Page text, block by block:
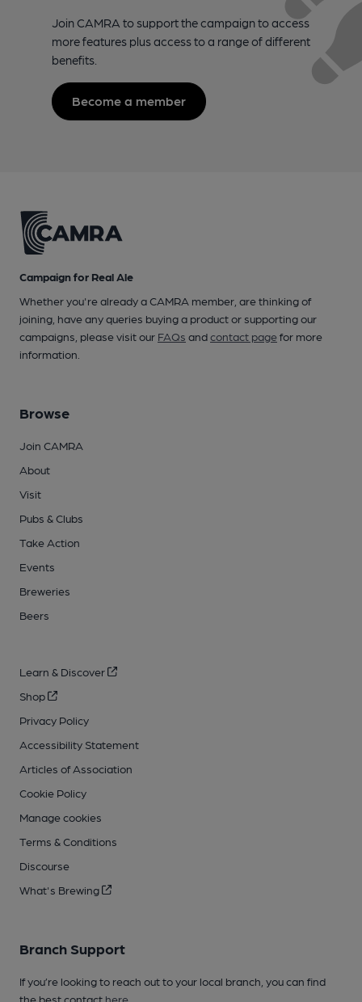
Join CAMRA to support the campaign to access
more features plus access to a range of different
benefits.
Become a member
Campaign for Real Ale
Whether you're already a CAMRA member, are thinking of
joining, have any queries buying a product or supporting our
campaigns, please visit our FAQs andcontact pagefor more
information.
Browse
Join CAMRA
About
Visit
Pubs & Clubs
Take Action
Events
Breweries
Beers
Learn & Discover
Shop
Privacy Policy
Accessibility Statement
Articles of Association
Cookie Policy
Manage cookies
Terms & Conditions
Discourse
What's Brewing
Branch Support
If you’re looking to reach out to your local branch, you can find
the best contact here